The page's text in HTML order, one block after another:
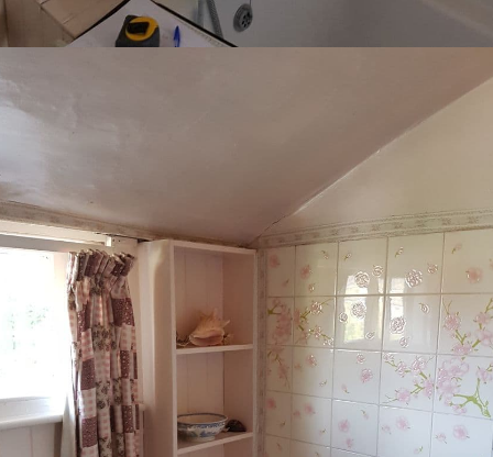
What 3 Words: ///joked.imparting.drama